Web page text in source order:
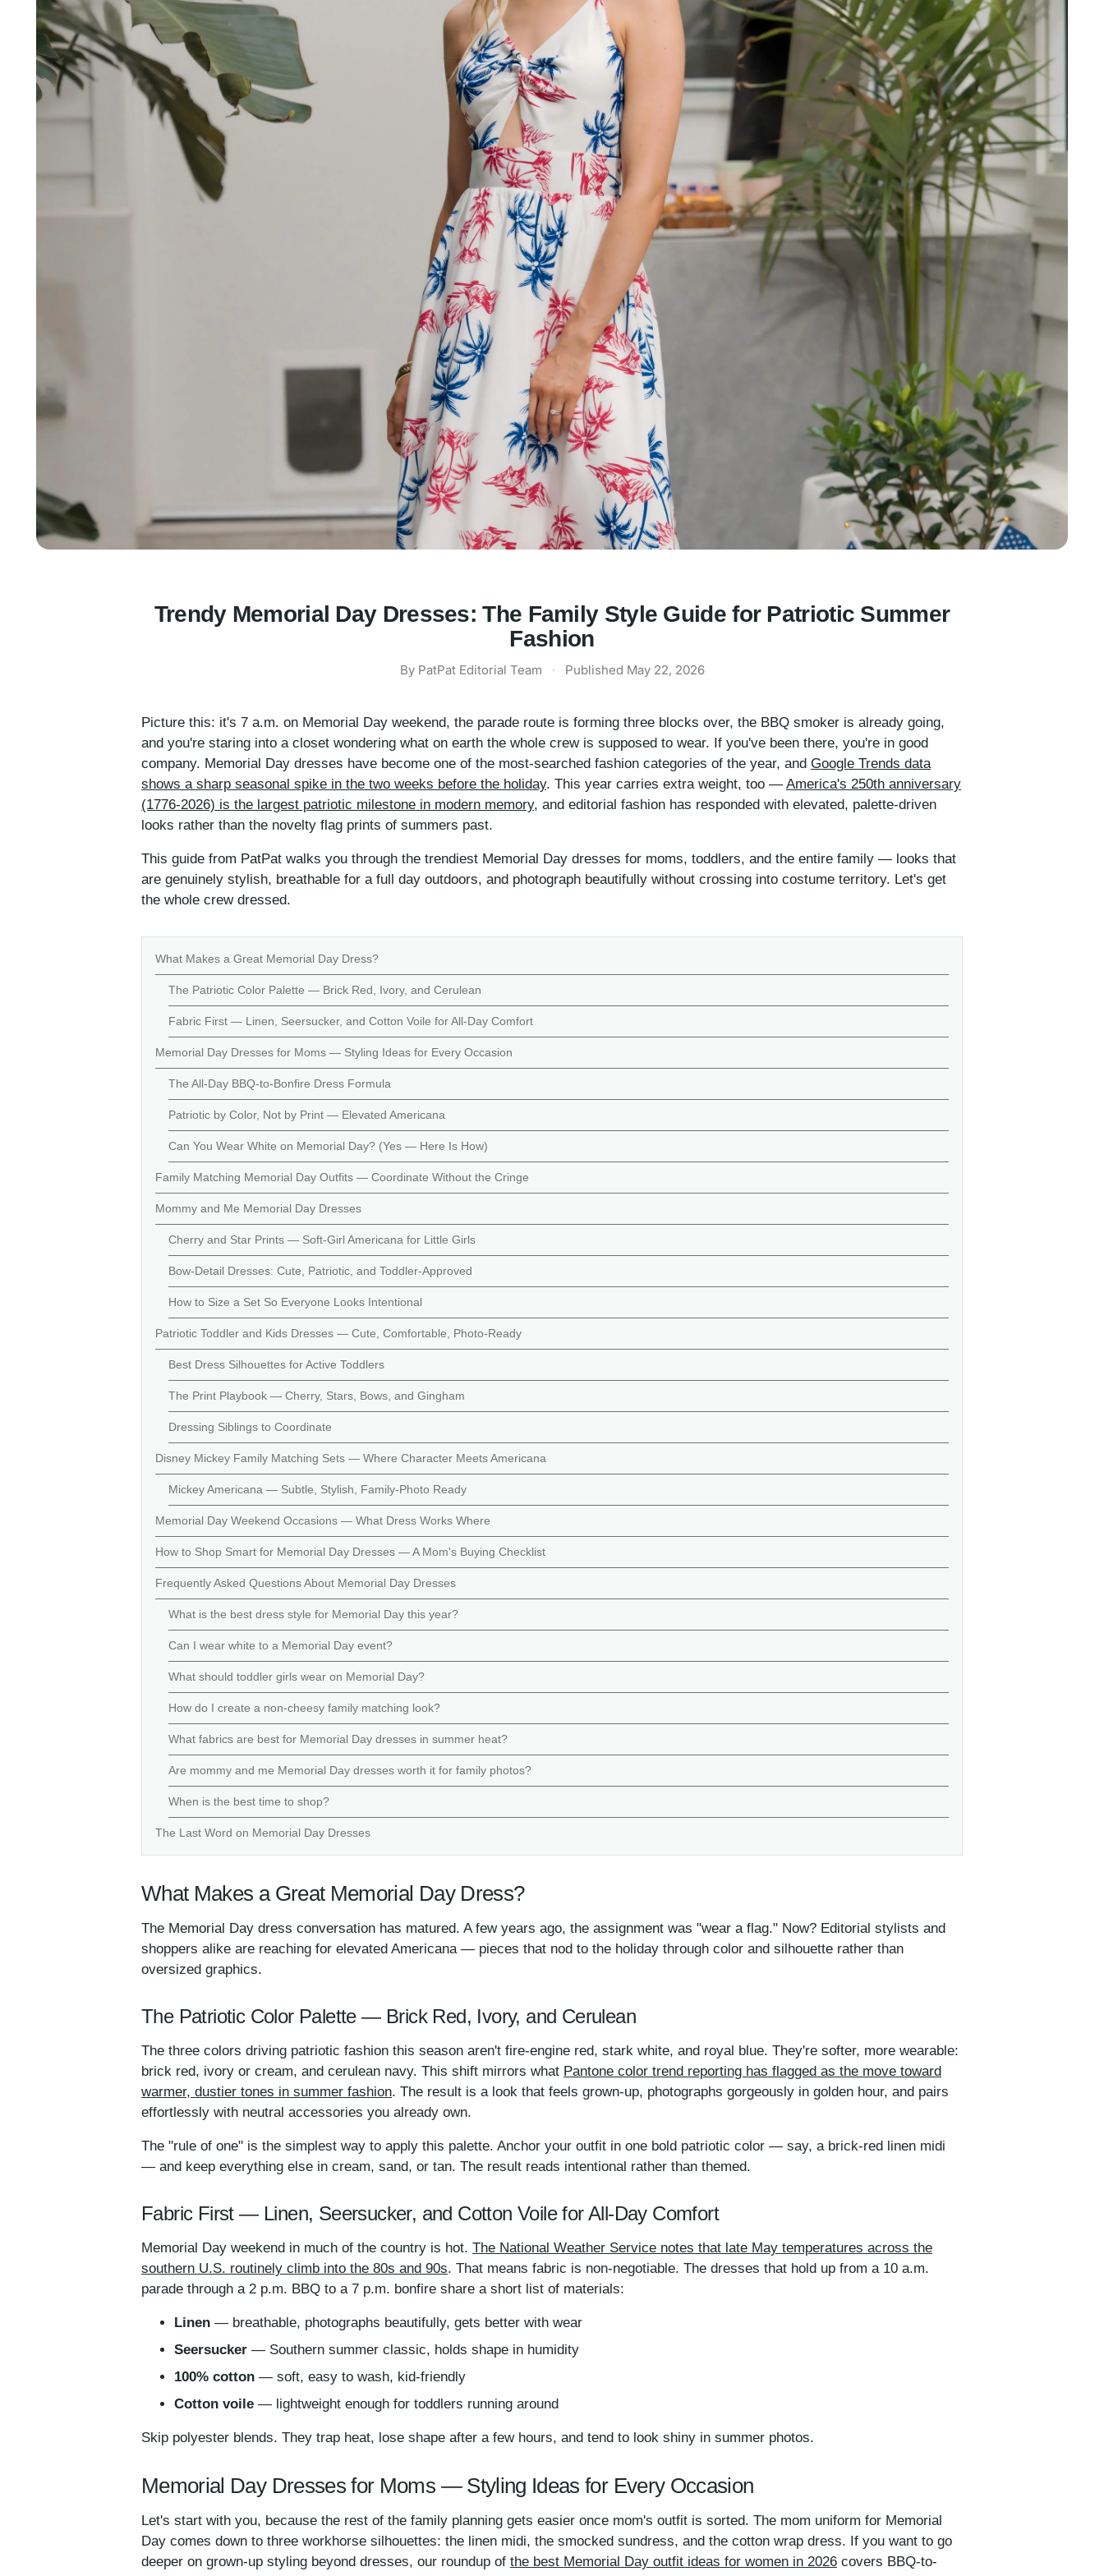
Trendy Memorial Day Dresses: The Family Style Guide for Patriotic Summer
Fashion
By PatPat Editorial Team · Published May 22, 2026
Picture this: it's 7 a.m. on Memorial Day weekend, the parade route is forming three blocks over, the BBQ smoker is already going,
and you're staring into a closet wondering what on earth the whole crew is supposed to wear. If you've been there, you're in good
company. Memorial Day dresses have become one of the most-searched fashion categories of the year, and Google Trends data
shows a sharp seasonal spike in the two weeks before the holiday. This year carries extra weight, too — America's 250th anniversary
(1776-2026) is the largest patriotic milestone in modern memory, and editorial fashion has responded with elevated, palette-driven
looks rather than the novelty flag prints of summers past.
This guide from PatPat walks you through the trendiest Memorial Day dresses for moms, toddlers, and the entire family — looks that
are genuinely stylish, breathable for a full day outdoors, and photograph beautifully without crossing into costume territory. Let's get
the whole crew dressed.
What Makes a Great Memorial Day Dress?
The Patriotic Color Palette — Brick Red, Ivory, and Cerulean
Fabric First — Linen, Seersucker, and Cotton Voile for All-Day Comfort
Memorial Day Dresses for Moms — Styling Ideas for Every Occasion
The All-Day BBQ-to-Bonfire Dress Formula
Patriotic by Color, Not by Print — Elevated Americana
Can You Wear White on Memorial Day? (Yes — Here Is How)
Family Matching Memorial Day Outfits — Coordinate Without the Cringe
Mommy and Me Memorial Day Dresses
Cherry and Star Prints — Soft-Girl Americana for Little Girls
Bow-Detail Dresses: Cute, Patriotic, and Toddler-Approved
How to Size a Set So Everyone Looks Intentional
Patriotic Toddler and Kids Dresses — Cute, Comfortable, Photo-Ready
Best Dress Silhouettes for Active Toddlers
The Print Playbook — Cherry, Stars, Bows, and Gingham
Dressing Siblings to Coordinate
Disney Mickey Family Matching Sets — Where Character Meets Americana
Mickey Americana — Subtle, Stylish, Family-Photo Ready
Memorial Day Weekend Occasions — What Dress Works Where
How to Shop Smart for Memorial Day Dresses — A Mom's Buying Checklist
Frequently Asked Questions About Memorial Day Dresses
What is the best dress style for Memorial Day this year?
Can I wear white to a Memorial Day event?
What should toddler girls wear on Memorial Day?
How do I create a non-cheesy family matching look?
What fabrics are best for Memorial Day dresses in summer heat?
Are mommy and me Memorial Day dresses worth it for family photos?
When is the best time to shop?
The Last Word on Memorial Day Dresses
What Makes a Great Memorial Day Dress?
The Memorial Day dress conversation has matured. A few years ago, the assignment was "wear a flag." Now? Editorial stylists and
shoppers alike are reaching for elevated Americana — pieces that nod to the holiday through color and silhouette rather than
oversized graphics.
The Patriotic Color Palette — Brick Red, Ivory, and Cerulean
The three colors driving patriotic fashion this season aren't fire-engine red, stark white, and royal blue. They're softer, more wearable:
brick red, ivory or cream, and cerulean navy. This shift mirrors what Pantone color trend reporting has flagged as the move toward
warmer, dustier tones in summer fashion. The result is a look that feels grown-up, photographs gorgeously in golden hour, and pairs
effortlessly with neutral accessories you already own.
The "rule of one" is the simplest way to apply this palette. Anchor your outfit in one bold patriotic color — say, a brick-red linen midi
— and keep everything else in cream, sand, or tan. The result reads intentional rather than themed.
Fabric First — Linen, Seersucker, and Cotton Voile for All-Day Comfort
Memorial Day weekend in much of the country is hot. The National Weather Service notes that late May temperatures across the
southern U.S. routinely climb into the 80s and 90s. That means fabric is non-negotiable. The dresses that hold up from a 10 a.m.
parade through a 2 p.m. BBQ to a 7 p.m. bonfire share a short list of materials:
Linen — breathable, photographs beautifully, gets better with wear
Seersucker — Southern summer classic, holds shape in humidity
100% cotton — soft, easy to wash, kid-friendly
Cotton voile — lightweight enough for toddlers running around
Skip polyester blends. They trap heat, lose shape after a few hours, and tend to look shiny in summer photos.
Memorial Day Dresses for Moms — Styling Ideas for Every Occasion
Let's start with you, because the rest of the family planning gets easier once mom's outfit is sorted. The mom uniform for Memorial
Day comes down to three workhorse silhouettes: the linen midi, the smocked sundress, and the cotton wrap dress. If you want to go
deeper on grown-up styling beyond dresses, our roundup of the best Memorial Day outfit ideas for women in 2026 covers BBQ-to-